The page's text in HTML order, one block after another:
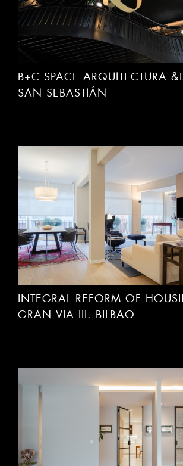
B+C SPACE ARQUITECTURA
SAN SEBASTIÁN
INTEGRAL REFORM OF
GRAN VIA III. BILBAO